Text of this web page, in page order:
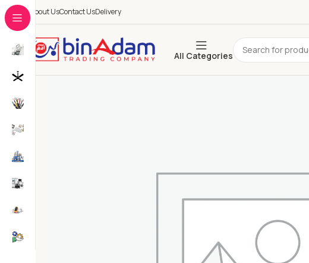
About UsContact UsDelivery
All Categories